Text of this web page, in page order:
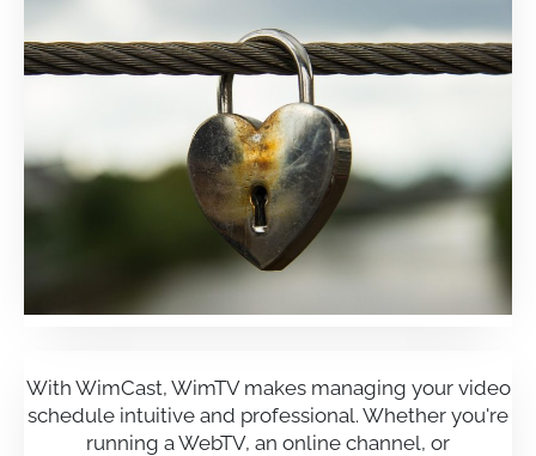
With WimCast, WimTV makes managing your video
schedule intuitive and professional. Whether you're
running a WebTV, an online channel, or